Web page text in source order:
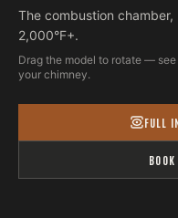
The combustion
2,000°F+.
Drag the model to rotate —
your chimney.
FULL